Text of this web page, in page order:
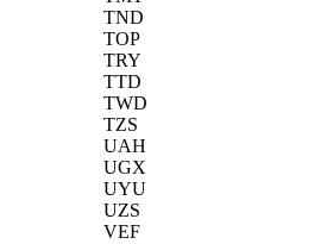
TND
TOP
TRY
TTD
TWD
TZS
UAH
UGX
UYU
UZS
VEF